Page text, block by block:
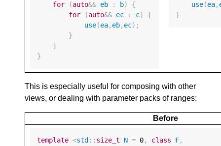
for
(auto&& eb : b)
{
for
(auto&& ec : c)
{
use(ea, eb, ec);
}
}
}
use(ea,
}
This is especially useful for composing with other
views, or dealing with parameter packs of ranges:
Before
template <std :: size_t N = 0, class F,